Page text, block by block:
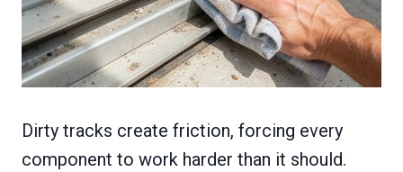
Dirty tracks create friction, forcing every
component to work harder than it should.